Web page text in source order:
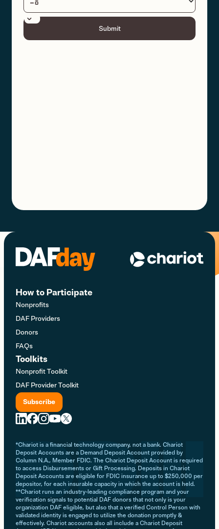
How to Participate
Nonprofits
DAF Providers
Donors
FAQs
Toolkits
Nonprofit Toolkit
DAF Provider Toolkit
Subscribe
*Chariot is a financial technology company, not a bank. Chariot
Deposit Accounts are a Demand Deposit Account provided by
Column N.A., Member FDIC. The Chariot Deposit Account is required
to access Disbursements or Gift Processing. Deposits in Chariot
Deposit Accounts are eligible for FDIC insurance up to $250,000 per
depositor, for each insurable capacity in which the account is held.
**Chariot runs an industry-leading compliance program and your
verification signals to potential DAF donors that not only is your
organization DAF eligible, but also that a verified Control Person with
validated identity is engaged to utilize the donation promptly &
effectively. Chariot accounts also all include a Chariot Deposit